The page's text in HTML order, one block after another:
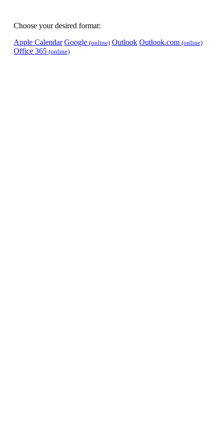
Choose your desired format:
Apple Calendar Google (online) Outlook Outlook.com (online)
Office 365 (online)